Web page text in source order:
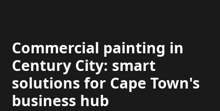
Commercial painting in
Century City: smart
solutions for Cape Town's
business hub